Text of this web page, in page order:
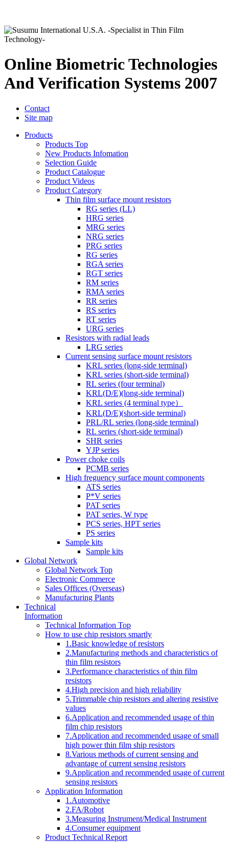
Online Biometric Technologies
And Verification Systems 2007
Contact
Site map
Products
Products Top
New Products Infomation
Selection Guide
Product Catalogue
Product Videos
Product Category
Thin film surface mount resistors
RG series (LL)
HRG series
MRG series
NRG series
PRG series
RG series
RGA series
RGT series
RM series
RMA series
RR series
RS series
RT series
URG series
Resistors with radial leads
LRG series
Current sensing surface mount resistors
KRL series (long-side terminal)
KRL series (short-side terminal)
RL series (four terminal)
KRL(D/E)(long-side terminal)
KRL series (4 terminal type）
KRL(D/E)(short-side terminal)
PRL/RL series (long-side terminal)
RL series (short-side terminal)
SHR series
YJP series
Power choke coils
PCMB series
High freguency surface mount components
ATS series
P*V series
PAT series
PAT series, W type
PCS series, HPT series
PS series
Sample kits
Sample kits
Global Network
Global Network Top
Electronic Commerce
Sales Offices (Overseas)
Manufacturing Plants
Technical
Information
Technical Information Top
How to use chip resistors smartly
1.Basic knowledge of resistors
2.Manufacturing methods and characteristics of
thin film resistors
3.Performance characteristics of thin film
resistors
4.High precision and high reliability
5.Trimmable chip resistors and altering resistive
values
6.Application and recommended usage of thin
film chip resistors
7.Application and recommended usage of small
high power thin film ship resistors
8.Various methods of current sensing and
advantage of current sensing resistors
9.Application and recommended usage of current
sensing resistors
Application Information
1.Automotive
2.FA/Robot
3.Measuring Instrument/Medical Instrument
4.Consumer equipment
Product Technical Report